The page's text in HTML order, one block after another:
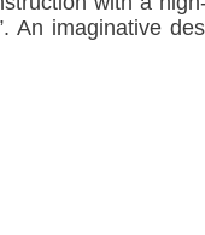
An imaginative